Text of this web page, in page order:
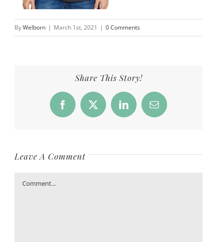
ByWelborn | March 1st, 2021 | 0 Comments
Share This Story!
Facebook
X LinkedInEmail
Leave A Comment
Comment